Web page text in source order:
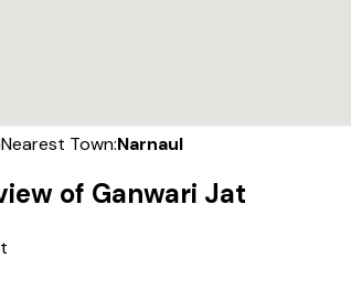
Nearest Town:Narnaul
of Ganwari Jat